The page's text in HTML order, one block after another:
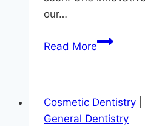
our…
Read MoreAre
Cosmetic Dentistry
General Dentistry